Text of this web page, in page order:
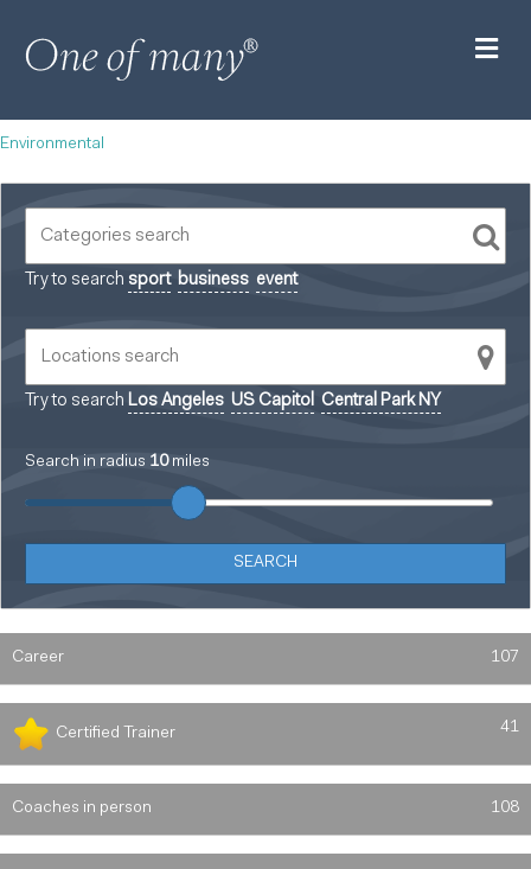
Environmental
Try to search sport business event
Try to search Los Angeles US Capitol Central Park NY
Search in radius 10miles
Career 107
Certified Trainer 41
Coaches in person 108